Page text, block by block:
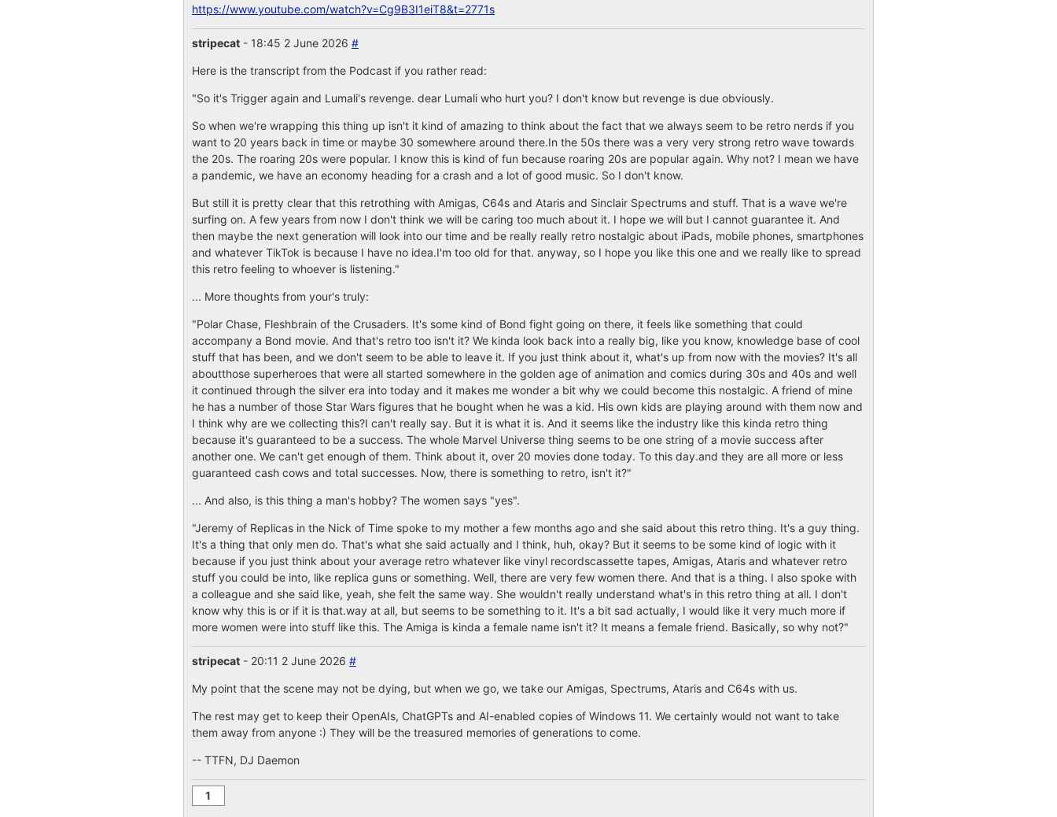
https://www.youtube.com/watch?v=Cg9B3I1eiT8&t=2771s
stripecat- 18:45 2 June 2026 #
Here is the transcript from the Podcast if you rather read:
"So it's Trigger again and Lumali's revenge. dear Lumali who hurt you? I don't know but revenge is due obviously.
So when we're wrapping this thing up isn't it kind of amazing to think about the fact that we always seem to be retro nerds if you
want to 20 years back in time or maybe 30 somewhere around there.In the 50s there was a very very strong retro wave towards
the 20s. The roaring 20s were popular. I know this is kind of fun because roaring 20s are popular again. Why not? I mean we have
a pandemic, we have an economy heading for a crash and a lot of good music. So I don't know.
But still it is pretty clear that this retrothing with Amigas, C64s and Ataris and Sinclair Spectrums and stuff. That is a wave we're
surfing on. A few years from now I don't think we will be caring too much about it. I hope we will but I cannot guarantee it. And
then maybe the next generation will look into our time and be really really retro nostalgic about iPads, mobile phones, smartphones
and whatever TikTok is because I have no idea.I'm too old for that. anyway, so I hope you like this one and we really like to spread
this retro feeling to whoever is listening."
... More thoughts from your's truly:
"Polar Chase, Fleshbrain of the Crusaders. It's some kind of Bond fight going on there, it feels like something that could
accompany a Bond movie. And that's retro too isn't it? We kinda look back into a really big, like you know, knowledge base of cool
stuff that has been, and we don't seem to be able to leave it. If you just think about it, what's up from now with the movies? It's all
aboutthose superheroes that were all started somewhere in the golden age of animation and comics during 30s and 40s and well
it continued through the silver era into today and it makes me wonder a bit why we could become this nostalgic. A friend of mine
he has a number of those Star Wars figures that he bought when he was a kid. His own kids are playing around with them now and
I think why are we collecting this?I can't really say. But it is what it is. And it seems like the industry like this kinda retro thing
because it's guaranteed to be a success. The whole Marvel Universe thing seems to be one string of a movie success after
another one. We can't get enough of them. Think about it, over 20 movies done today. To this day.and they are all more or less
guaranteed cash cows and total successes. Now, there is something to retro, isn't it?"
... And also, is this thing a man's hobby? The women says "yes".
"Jeremy of Replicas in the Nick of Time spoke to my mother a few months ago and she said about this retro thing. It's a guy thing.
It's a thing that only men do. That's what she said actually and I think, huh, okay? But it seems to be some kind of logic with it
because if you just think about your average retro whatever like vinyl recordscassette tapes, Amigas, Ataris and whatever retro
stuff you could be into, like replica guns or something. Well, there are very few women there. And that is a thing. I also spoke with
a colleague and she said like, yeah, she felt the same way. She wouldn't really understand what's in this retro thing at all. I don't
know why this is or if it is that.way at all, but seems to be something to it. It's a bit sad actually, I would like it very much more if
more women were into stuff like this. The Amiga is kinda a female name isn't it? It means a female friend. Basically, so why not?"
stripecat- 20:11 2 June 2026 #
My point that the scene may not be dying, but when we go, we take our Amigas, Spectrums, Ataris and C64s with us.
The rest may get to keep their OpenAIs, ChatGPTs and AI-enabled copies of Windows 11. We certainly would not want to take
them away from anyone :) They will be the treasured memories of generations to come.
-- TTFN, DJ Daemon
1